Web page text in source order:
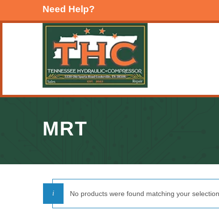
Need Help?
MRT
No products were found matching your